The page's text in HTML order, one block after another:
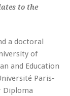
to the
a doctoral
of
and Education
Paris-
Diploma